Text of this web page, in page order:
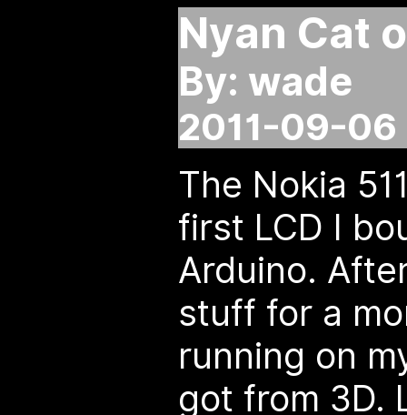
Nyan Cat
By: wade
2011-09-06
The Nokia
first LCD I
Arduino.
stuff for a
running on
got from 3D.